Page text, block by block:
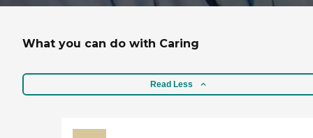
What you can do with Caring
Read Less